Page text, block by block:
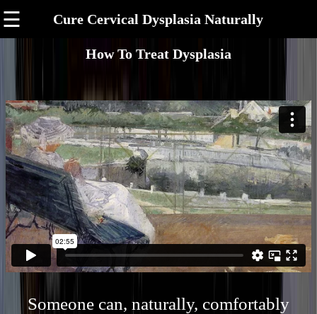
☰ Cure Cervical Dysplasia Naturally
How To Treat Dysplasia
Someone can, naturally, comfortably